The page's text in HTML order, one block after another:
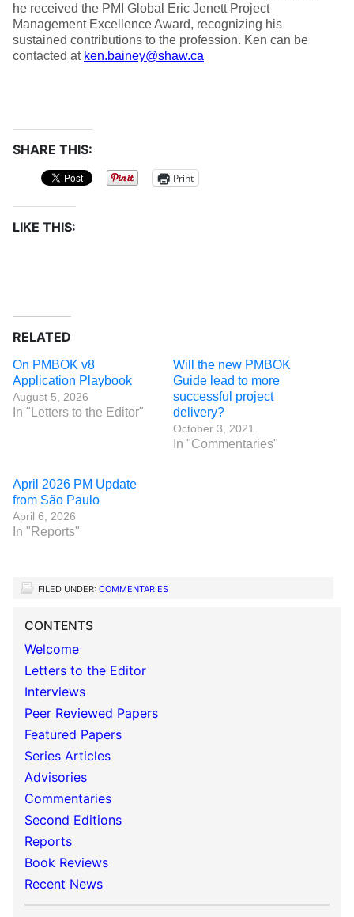
he received the PMI Global Eric Jenett Project
Management Excellence Award, recognizing his
sustained contributions to the profession. Ken can be
contacted at ken.bainey@shaw.ca
SHARE THIS:
Print
LIKE THIS:
RELATED
On PMBOK v8
Application Playbook
August 5, 2026
In "Letters to the Editor"
Will the new PMBOK
Guide lead to more
successful project
delivery?
October 3, 2021
In "Commentaries"
April 2026 PM Update
from São Paulo
April 6, 2026
In "Reports"
FILED UNDER: COMMENTARIES
CONTENTS
Welcome
Letters to the Editor
Interviews
Peer Reviewed Papers
Featured Papers
Series Articles
Advisories
Commentaries
Second Editions
Reports
Book Reviews
Recent News